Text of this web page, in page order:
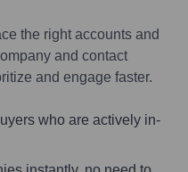
the right accounts and
and contact
and engage faster.
who are actively in-